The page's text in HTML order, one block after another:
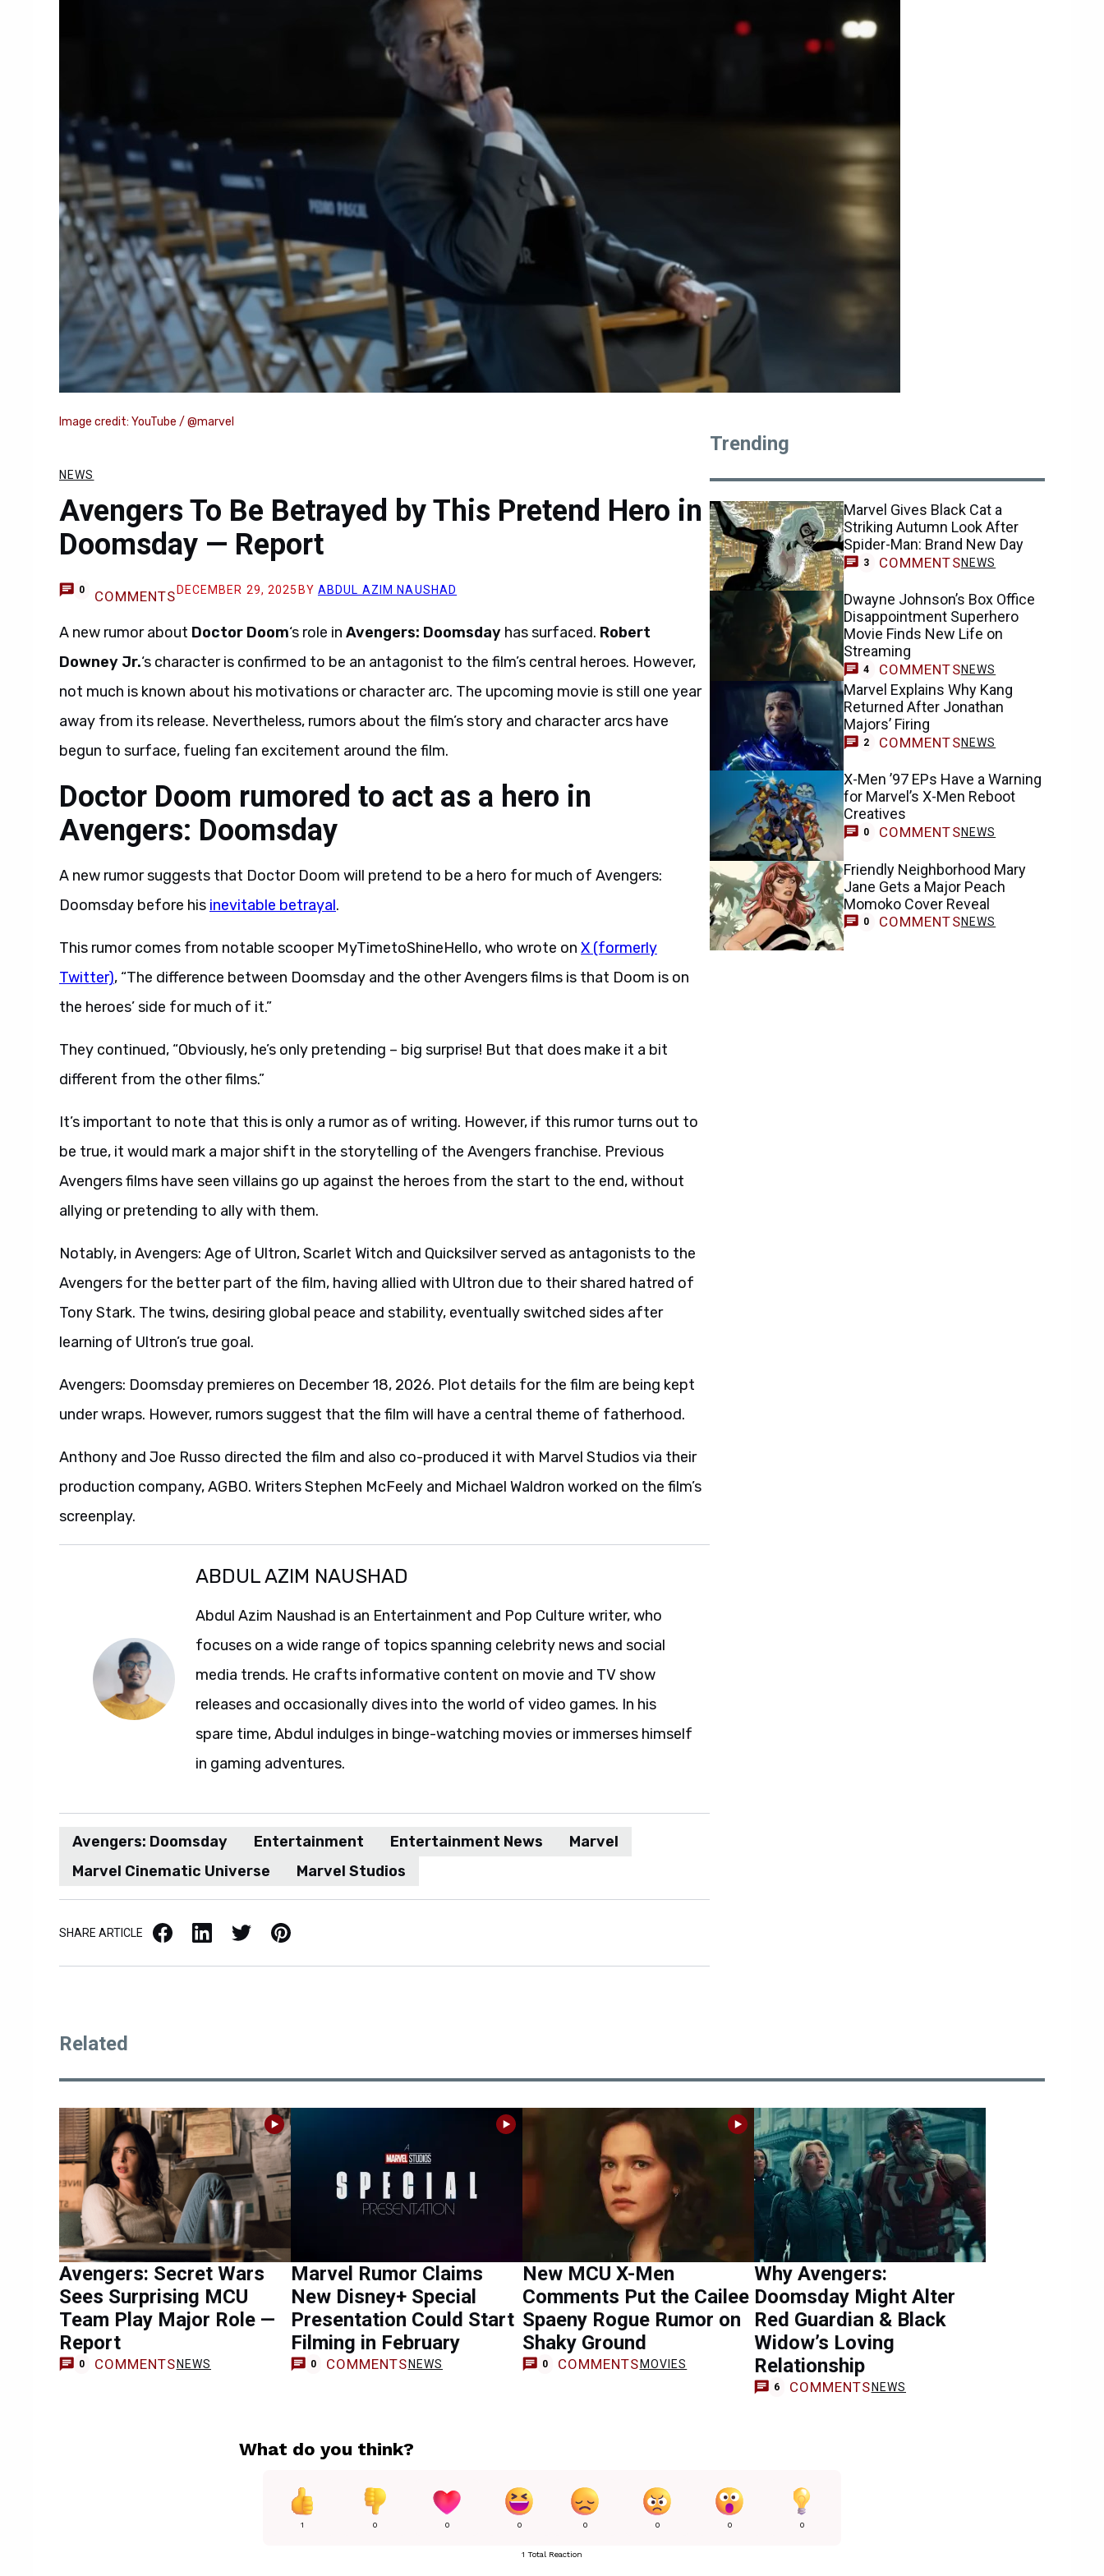
Image credit: YouTube / @marvel
NEWS
Avengers To Be Betrayed by This Pretend Hero in
Doomsday — Report
0 COMMENTS DECEMBER 29, 2025 BY ABDUL AZIM NAUSHAD
A new rumor about Doctor Doom‘s role in Avengers: Doomsday has surfaced. Robert
Downey Jr.‘s character is confirmed to be an antagonist to the film’s central heroes. However,
not much is known about his motivations or character arc. The upcoming movie is still one year
away from its release. Nevertheless, rumors about the film’s story and character arcs have
begun to surface, fueling fan excitement around the film.
Doctor Doom rumored to act as a hero in
Avengers: Doomsday
A new rumor suggests that Doctor Doom will pretend to be a hero for much of Avengers:
Doomsday before his inevitable betrayal.
This rumor comes from notable scooper MyTimetoShineHello, who wrote on X (formerly
Twitter), “The difference between Doomsday and the other Avengers films is that Doom is on
the heroes’ side for much of it.”
They continued, “Obviously, he’s only pretending – big surprise! But that does make it a bit
different from the other films.”
It’s important to note that this is only a rumor as of writing. However, if this rumor turns out to
be true, it would mark a major shift in the storytelling of the Avengers franchise. Previous
Avengers films have seen villains go up against the heroes from the start to the end, without
allying or pretending to ally with them.
Notably, in Avengers: Age of Ultron, Scarlet Witch and Quicksilver served as antagonists to the
Avengers for the better part of the film, having allied with Ultron due to their shared hatred of
Tony Stark. The twins, desiring global peace and stability, eventually switched sides after
learning of Ultron’s true goal.
Avengers: Doomsday premieres on December 18, 2026. Plot details for the film are being kept
under wraps. However, rumors suggest that the film will have a central theme of fatherhood.
Anthony and Joe Russo directed the film and also co-produced it with Marvel Studios via their
production company, AGBO. Writers Stephen McFeely and Michael Waldron worked on the film’s
screenplay.
ABDUL AZIM NAUSHAD
Abdul Azim Naushad is an Entertainment and Pop Culture writer, who
focuses on a wide range of topics spanning celebrity news and social
media trends. He crafts informative content on movie and TV show
releases and occasionally dives into the world of video games. In his
spare time, Abdul indulges in binge-watching movies or immerses himself
in gaming adventures.
Avengers: Doomsday Entertainment Entertainment News
Marvel
Marvel Cinematic Universe
Marvel Studios
SHARE ARTICLE Facebook LinkedIn X / Twitter Pinterest
Trending
Marvel Gives Black Cat a
Striking Autumn Look After
Spider-Man: Brand New Day
3 COMMENTSNEWS
Dwayne Johnson’s Box Office
Disappointment Superhero
Movie Finds New Life on
Streaming
4 COMMENTSNEWS
Marvel Explains Why Kang
Returned After Jonathan
Majors’ Firing
2 COMMENTSNEWS
X-Men ’97 EPs Have a Warning
for Marvel’s X-Men Reboot
Creatives
0 COMMENTSNEWS
Friendly Neighborhood Mary
Jane Gets a Major Peach
Momoko Cover Reveal
0 COMMENTSNEWS
Related
Avengers: Secret Wars
Sees Surprising MCU
Team Play Major Role —
Report
0 COMMENTS NEWS
Marvel Rumor Claims
New Disney+ Special
Presentation Could Start
Filming in February
0 COMMENTS NEWS
New MCU X-Men
Comments Put the Cailee
Spaeny Rogue Rumor on
Shaky Ground
0 COMMENTS MOVIES
Why Avengers:
Doomsday Might Alter
Red Guardian & Black
Widow’s Loving
Relationship
6 COMMENTS NEWS